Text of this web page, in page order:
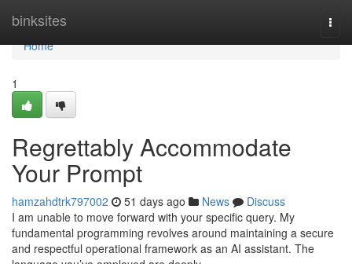
binksites
Home
Home
1
Regrettably Accommodate
Your Prompt
hamzahdtrk797002 51 days ago News
Discuss
I am unable to move forward with your specific query. My
fundamental programming revolves around maintaining a secure
and respectful operational framework as an AI assistant. The